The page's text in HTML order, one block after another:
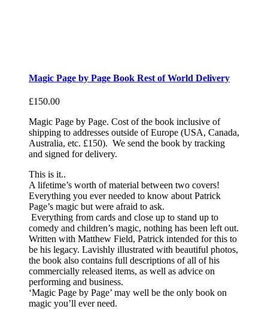
Magic Page by Page Book Rest of World Delivery
£150.00
Magic Page by Page. Cost of the book inclusive of
shipping to addresses outside of Europe (USA, Canada,
Australia, etc. £150). We send the book by tracking
and signed for delivery.
This is it..
A lifetime’s worth of material between two covers!
Everything you ever needed to know about Patrick
Page’s magic but were afraid to ask.
Everything from cards and close up to stand up to
comedy and children’s magic, nothing has been left out.
Written with Matthew Field, Patrick intended for this to
be his legacy. Lavishly illustrated with beautiful photos,
the book also contains full descriptions of all of his
commercially released items, as well as advice on
performing and business.
‘Magic Page by Page’ may well be the only book on
magic you’ll ever need.